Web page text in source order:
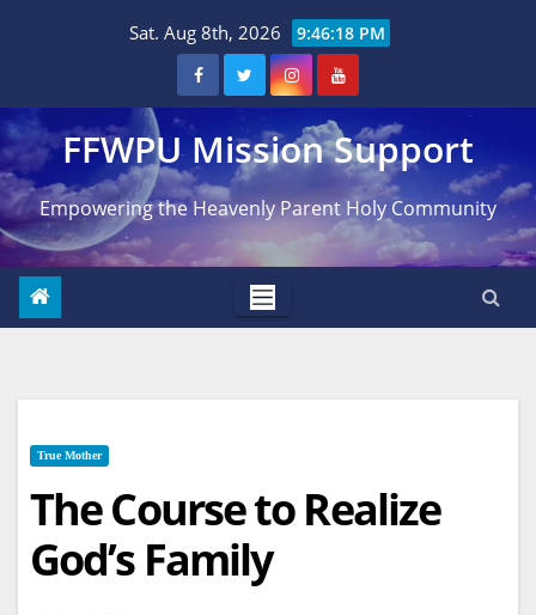
Sat. Aug 8th, 2026 9:46:19 PM
FFWPU Mission Support
Empowering the Heavenly Parent Holy Community
True Mother
The Course to Realize
God’s Family